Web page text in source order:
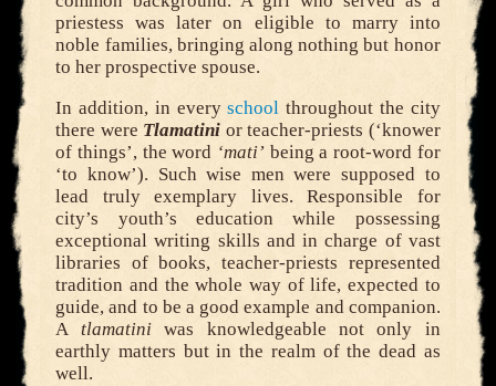
priestess was later on eligible to marry into
noble families, bringing along nothing but honor
to her prospective spouse.
In addition, in everyschool throughout the city
there were Tlamatini or teacher-priests (‘knower
of things’, the word ‘mati’ being a root-word for
‘to know’). Such wise men were supposed to
lead truly exemplary lives. Responsible for
city’s youth’s education while possessing
exceptional writing skills and in charge of vast
libraries of books, teacher-priests represented
tradition and the whole way of life, expected to
guide, and to be a good example and companion.
A tlamatini was knowledgeable not only in
earthly matters but in the realm of the dead as
well.